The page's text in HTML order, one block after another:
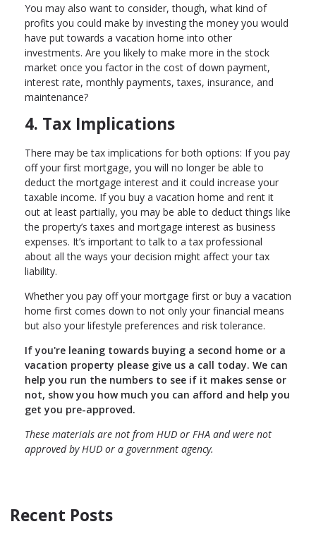
You may also want to consider, though, what kind of
profits you could make by investing the money you would
have put towards a vacation home into other
investments. Are you likely to make more in the stock
market once you factor in the cost of down payment,
interest rate, monthly payments, taxes, insurance, and
maintenance?
4. Tax Implications
There may be tax implications for both options: If you pay
off your first mortgage, you will no longer be able to
deduct the mortgage interest and it could increase your
taxable income. If you buy a vacation home and rent it
out at least partially, you may be able to deduct things like
the property’s taxes and mortgage interest as business
expenses. It’s important to talk to a tax professional
about all the ways your decision might affect your tax
liability.
Whether you pay off your mortgage first or buy a vacation
home first comes down to not only your financial means
but also your lifestyle preferences and risk tolerance.
If you're leaning towards buying a second home or a
vacation property please give us a call today. We can
help you run the numbers to see if it makes sense or
not, show you how much you can afford and help you
get you pre-approved.
These materials are not from HUD or FHA and were not
approved by HUD or a government agency.
Recent Posts